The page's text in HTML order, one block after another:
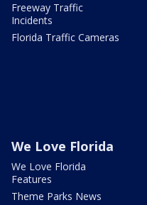
Freeway Traffic
Incidents
Florida Traffic Cameras
We Love Florida
We Love Florida
Features
Theme Parks News